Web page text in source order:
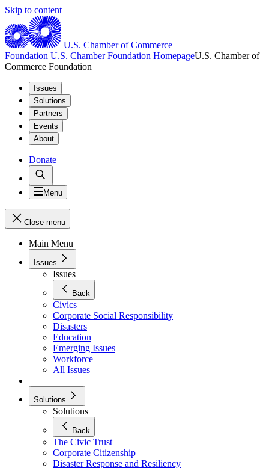
Skip to content
U.S. Chamber of Commerce
Foundation U.S. Chamber Foundation HomepageU.S. Chamber of
Commerce Foundation
Issues
Solutions
Partners
Events
About
Donate
Menu
Close menu
Main Menu
Issues
Issues
Back
Civics
Corporate Social Responsibility
Disasters
Education
Emerging Issues
Workforce
All Issues
Solutions
Solutions
Back
The Civic Trust
Corporate Citizenship
Disaster Response and Resiliency